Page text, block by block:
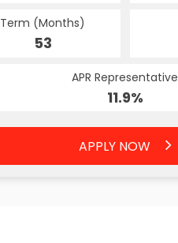
Term (Months)
53
APR Representative
11.9%
APPLY NOW